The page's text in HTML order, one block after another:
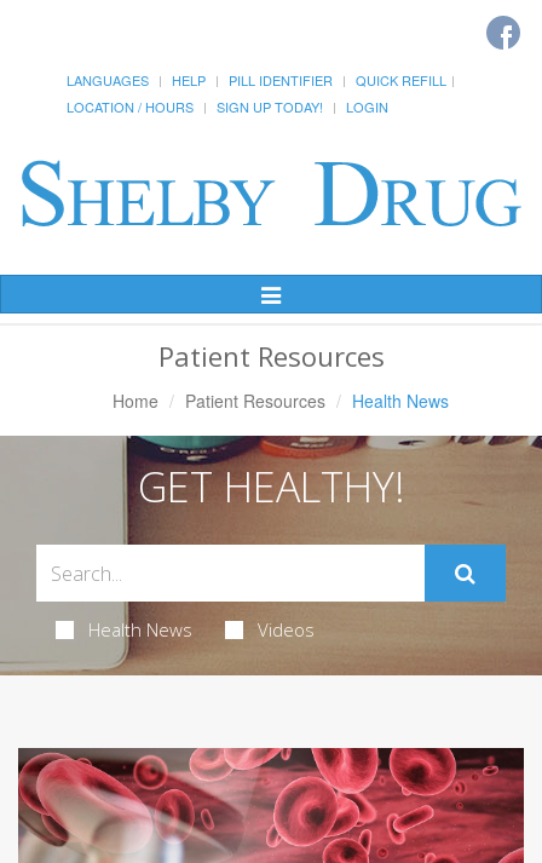
LANGUAGES HELP PILL IDENTIFIER
QUICK REFILL
LOCATION / HOURS
SIGN UP TODAY! LOGIN
Toggle
Navigation
Patient Resources
Home Patient Resources Health News
GET HEALTHY!
Health News Videos